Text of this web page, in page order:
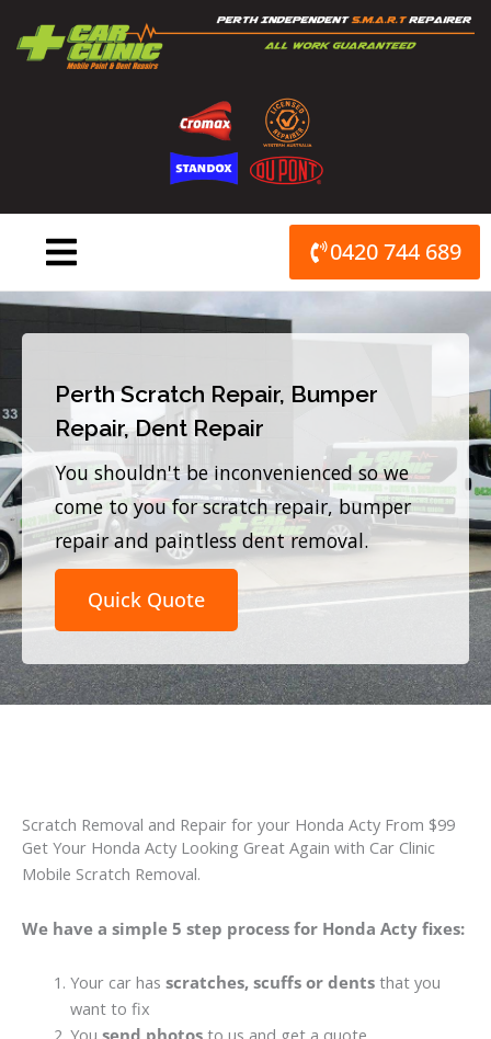
content
0420 744 689
Perth Scratch Repair, Bumper
Repair, Dent Repair
You shouldn't be inconvenienced so we
come to you for scratch repair, bumper
repair and paintless dent removal.
Quick Quote
Scratch Removal and Repair for your Honda Acty From $99
Get Your Honda Acty Looking Great Again with Car Clinic
Mobile Scratch Removal.
We have a simple 5 step process for Honda Acty fixes:
Your car has scratches, scuffs or dentsthat you
want to fix